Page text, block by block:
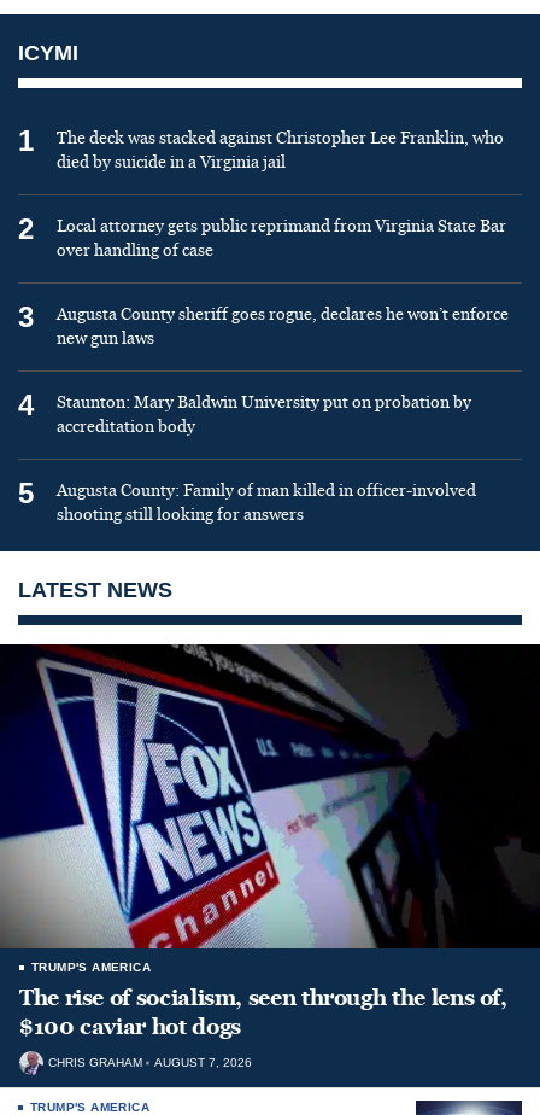
ICYMI
1
The deck was stacked against Christopher Lee Franklin, who
died by suicide in a Virginia jail
2
Local attorney gets public reprimand from Virginia State Bar
over handling of case
3
Augusta County sheriff goes rogue, declares he won’t enforce
new gun laws
4
Staunton: Mary Baldwin University put on probation by
accreditation body
5
Augusta County: Family of man killed in officer-involved
shooting still looking for answers
LATEST NEWS
TRUMP'S AMERICA
The rise of socialism, seen through the lens of,
$100 caviar hot dogs
CHRIS GRAHAM AUGUST 7, 2026
TRUMP'S AMERICA